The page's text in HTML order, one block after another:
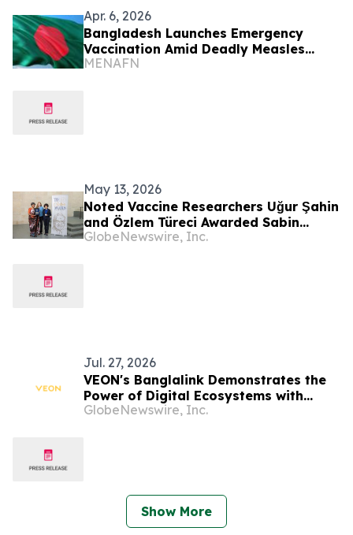
Apr. 6, 2026
Bangladesh Launches Emergency
Vaccination Amid Deadly Measles
Outbreak
MENAFN
May 13, 2026
Noted Vaccine Researchers Uğur Şahin
and Özlem Türeci Awarded Sabin
Vaccine Institute’s Albert B. Sabin
GlobeNewswire, Inc.
Jul. 27, 2026
VEON's Banglalink Demonstrates the
Power of Digital Ecosystems with
Record FIFA World Cup 2026
GlobeNewswire, Inc.
Show More